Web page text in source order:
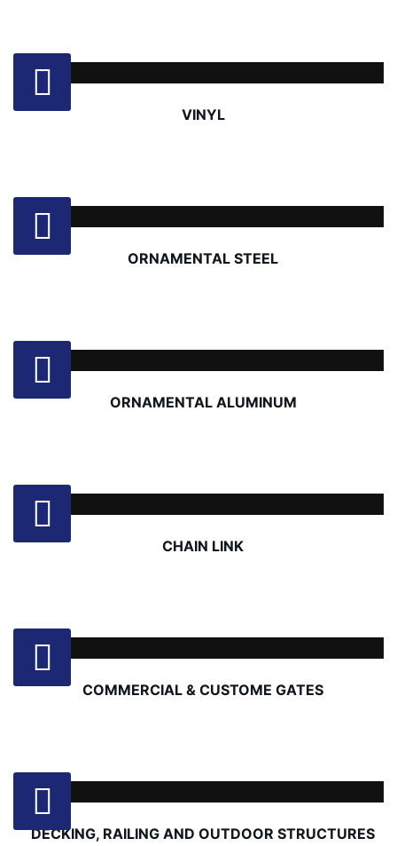
VINYL
ORNAMENTAL STEEL
ORNAMENTAL ALUMINUM
CHAIN LINK
COMMERCIAL & CUSTOME GATES
DECKING, RAILING AND OUTDOOR STRUCTURES